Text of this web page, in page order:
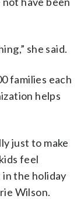
she said.
families each
helps
just to make
feel
in the holiday
Wilson.